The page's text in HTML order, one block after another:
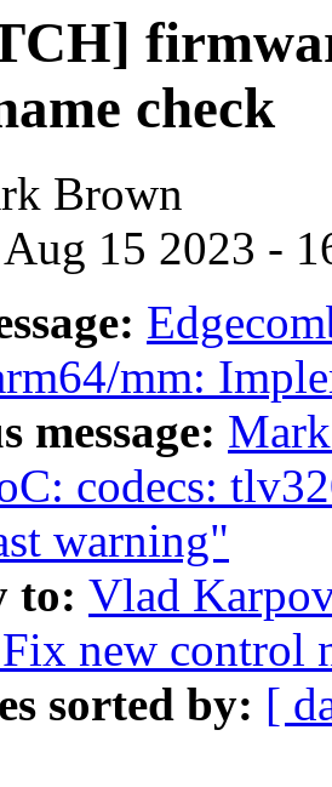
check
Brown
15 2023 -
mm:
message:
codecs:
warning"
to: Vlad
new control
sorted by: [